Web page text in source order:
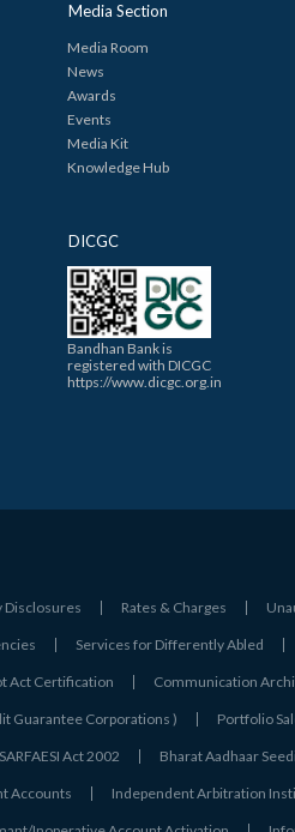
Media Section
Media Room
News
Awards
Events
Media Kit
Knowledge Hub
DICGC
Bandhan Bank is
registered with DICGC
https://www.dicgc.org.in
Disclosures Rates & Charges
Services for Differently Abled
Act Certification Communication
Guarantee Corporations ) Portfolio
Act 2002 Bharat Aadhaar
Accounts Independent Arbitration